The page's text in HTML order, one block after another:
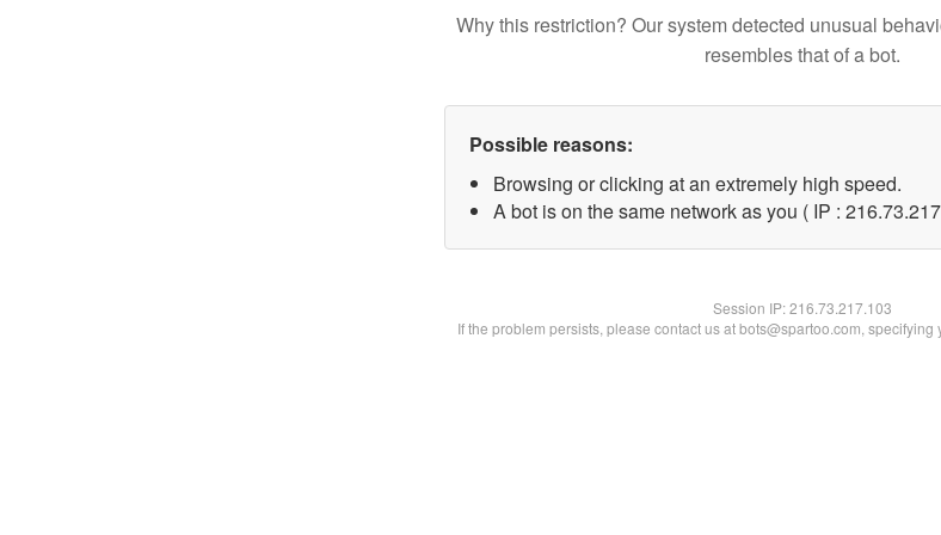
Why this restriction? Our system detected unusual
resembles that of a bot.
Possible reasons:
Browsing or clicking at an extremely high speed.
A bot is on the same network as you ( IP :
Session IP:216.73.217.103
If the problem persists, please contact us at bots@spartoo.com,